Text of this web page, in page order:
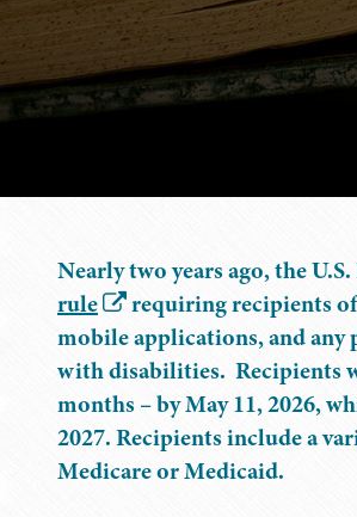
Nearly two years ago, the
rule
requiring recipients
mobile applications, and
with disabilities. Recipients
months – by May 11, 2026,
2027. Recipients include a
Medicare or Medicaid.